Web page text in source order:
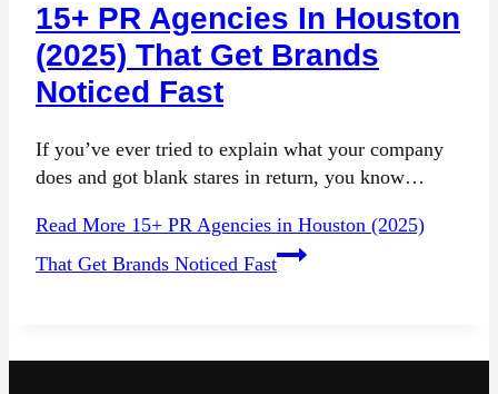
15+ PR Agencies In Houston
(2025) That Get Brands
Noticed Fast
If you’ve ever tried to explain what your company
does and got blank stares in return, you know…
Read More 15+ PR Agencies in Houston (2025)
That Get Brands Noticed Fast